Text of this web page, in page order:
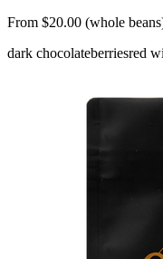
From $20.00 (whole
dark chocolateberriesred